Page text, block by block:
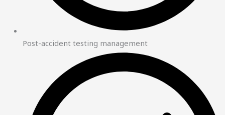
Post-accident testing management